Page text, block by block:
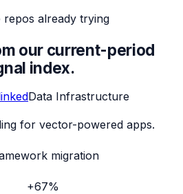
repos already trying
our current-period
index.
Data Infrastructure
for vector-powered apps.
migration
+67%